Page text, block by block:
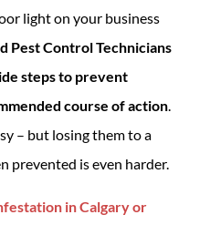
light on your business
Pest Control Technicians
steps to prevent
course of action.
– but losing them to a
prevented is even harder.
in Calgary or